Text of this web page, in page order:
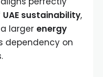
UAE sustainability,
larger energy
dependency on